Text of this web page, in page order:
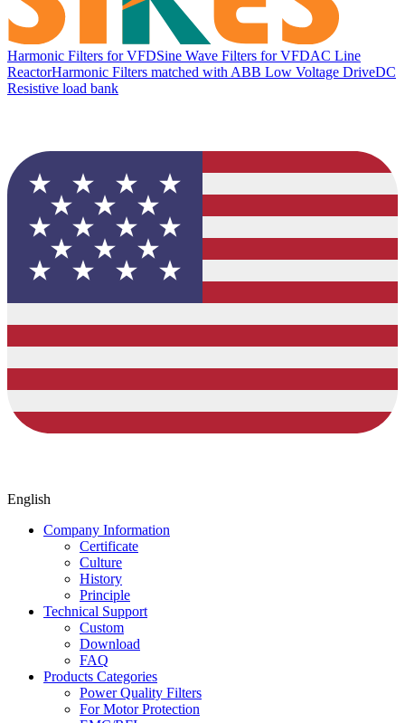
Harmonic Filters for VFDSine Wave Filters for VFDAC Line
ReactorHarmonic Filters matched with ABB Low Voltage DriveDC
Resistive load bank
English
Company Information
Certificate
Culture
History
Principle
Technical Support
Custom
Download
FAQ
Products Categories
Power Quality Filters
For Motor Protection